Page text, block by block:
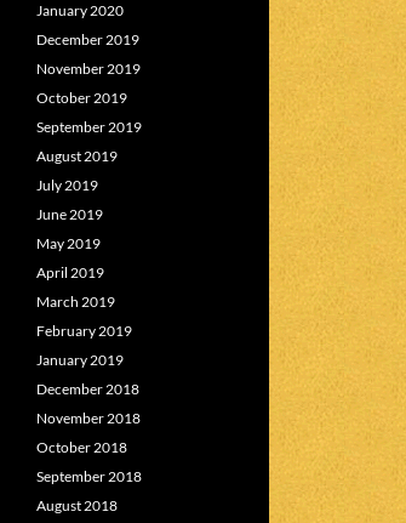
January 2020
December 2019
November 2019
October 2019
September 2019
August 2019
July 2019
June 2019
May 2019
April 2019
March 2019
February 2019
January 2019
December 2018
November 2018
October 2018
September 2018
August 2018